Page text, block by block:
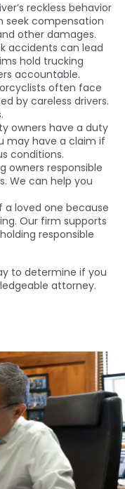
reckless behavior
seek compensation
other damages.
accidents can lead
hold trucking
accountable.
often face
by careless drivers.
owners have a duty
may have a claim if
conditions.
owners responsible
We can help you
a loved one because
Our firm supports
responsible
to determine if you
attorney.